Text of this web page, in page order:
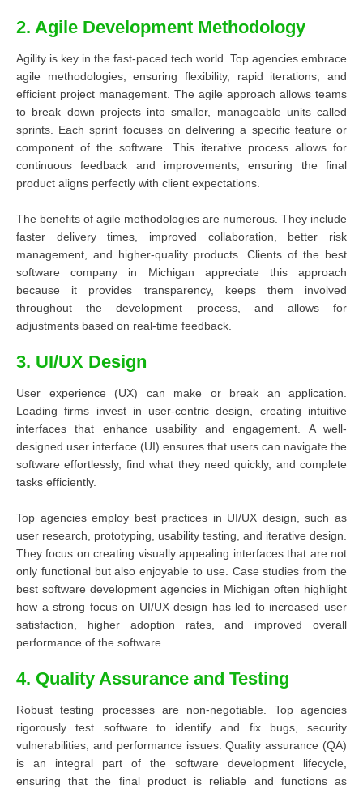
2. Agile Development Methodology
Agility is key in the fast-paced tech world. Top agencies embrace
agile methodologies, ensuring flexibility, rapid iterations, and
efficient project management. The agile approach allows teams
to break down projects into smaller, manageable units called
sprints. Each sprint focuses on delivering a specific feature or
component of the software. This iterative process allows for
continuous feedback and improvements, ensuring the final
product aligns perfectly with client expectations.
The benefits of agile methodologies are numerous. They include
faster delivery times, improved collaboration, better risk
management, and higher-quality products. Clients of the best
software company in Michigan appreciate this approach
because it provides transparency, keeps them involved
throughout the development process, and allows for
adjustments based on real-time feedback.
3. UI/UX Design
User experience (UX) can make or break an application.
Leading firms invest in user-centric design, creating intuitive
interfaces that enhance usability and engagement. A well-
designed user interface (UI) ensures that users can navigate the
software effortlessly, find what they need quickly, and complete
tasks efficiently.
Top agencies employ best practices in UI/UX design, such as
user research, prototyping, usability testing, and iterative design.
They focus on creating visually appealing interfaces that are not
only functional but also enjoyable to use. Case studies from the
best software development agencies in Michigan often highlight
how a strong focus on UI/UX design has led to increased user
satisfaction, higher adoption rates, and improved overall
performance of the software.
4. Quality Assurance and Testing
Robust testing processes are non-negotiable. Top agencies
rigorously test software to identify and fix bugs, security
vulnerabilities, and performance issues. Quality assurance (QA)
is an integral part of the software development lifecycle,
ensuring that the final product is reliable and functions as